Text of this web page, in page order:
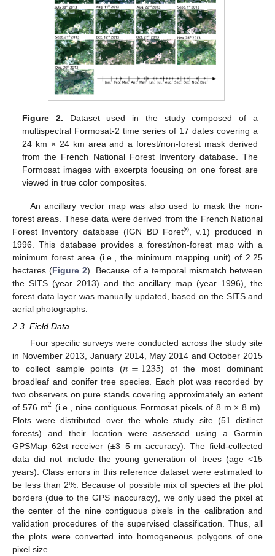
Figure 2. Dataset used in the study composed of a
multispectral Formosat-2 time series of 17 dates covering a
24 km × 24 km area and a forest/non-forest mask derived
from the French National Forest Inventory database. The
Formosat images with excerpts focusing on one forest are
viewed in true color composites.
An ancillary vector map was also used to mask the non-
forest areas. These data were derived from the French National
Forest Inventory database (IGN BD Foret®, v.1) produced in
1996. This database provides a forest/non-forest map with a
minimum forest area (i.e., the minimum mapping unit) of 2.25
hectares (Figure 2). Because of a temporal mismatch between
the SITS (year 2013) and the ancillary map (year 1996), the
forest data layer was manually updated, based on the SITS and
aerial photographs.
2.3. Field Data
Four specific surveys were conducted across the study site
in November 2013, January 2014, May 2014 and October 2015
to collect sample points (𝑛=1235) of the most dominant
broadleaf and conifer tree species. Each plot was recorded by
two observers on pure stands covering approximately an extent
of 576 m2 (i.e., nine contiguous Formosat pixels of 8 m × 8 m).
Plots were distributed over the whole study site (51 distinct
forests) and their location were assessed using a Garmin
GPSMap 62st receiver (±3–5 m accuracy). The field-collected
data did not include the young generation of trees (age <15
years). Class errors in this reference dataset were estimated to
be less than 2%. Because of possible mix of species at the plot
borders (due to the GPS inaccuracy), we only used the pixel at
the center of the nine contiguous pixels in the calibration and
validation procedures of the supervised classification. Thus, all
the plots were converted into homogeneous polygons of one
pixel size.